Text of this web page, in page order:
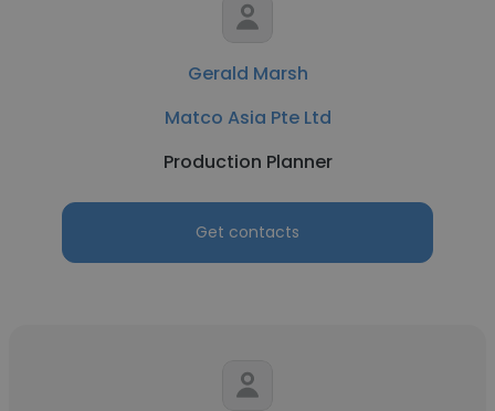
Gerald Marsh
Matco Asia Pte Ltd
Production Planner
Get contacts